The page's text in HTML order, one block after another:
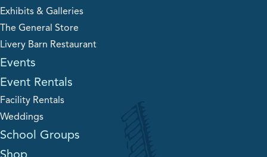
Exhibits & Galleries
The General Store
Livery Barn Restaurant
Events
Event Rentals
Facility Rentals
Weddings
School Groups